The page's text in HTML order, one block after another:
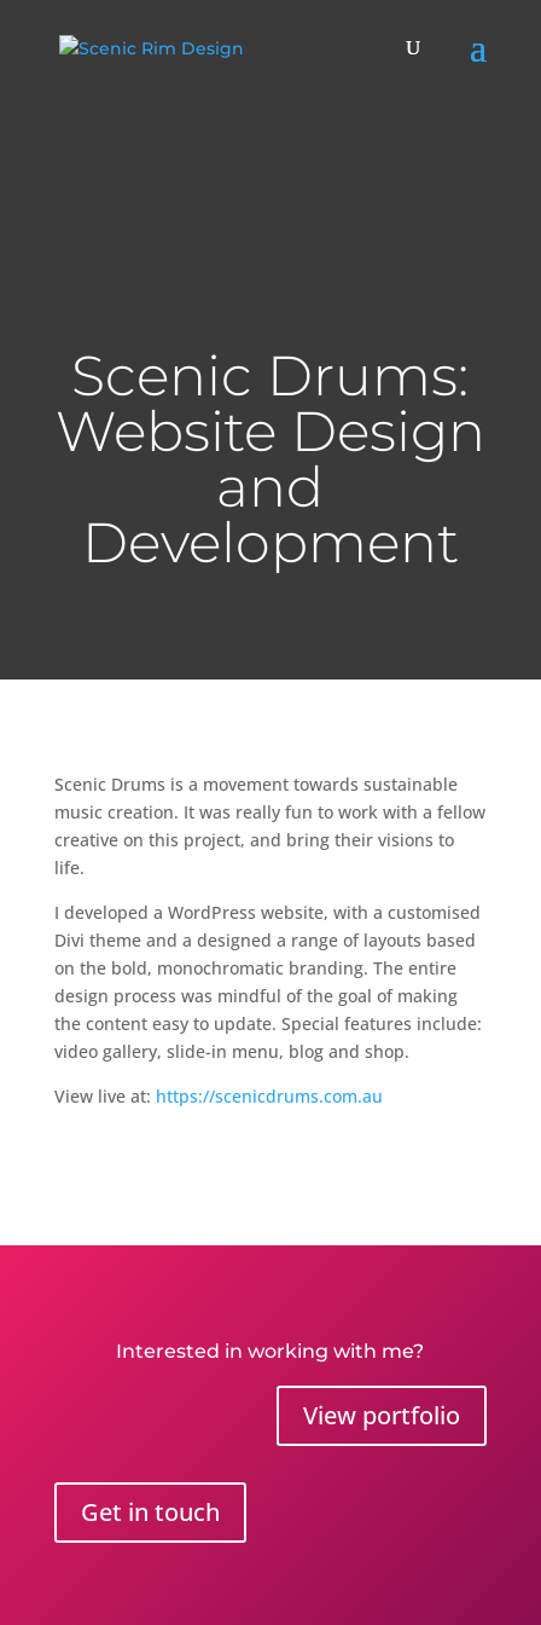
Scenic Drums:
Website Design
and
Development
Scenic Drums is a movement towards sustainable
music creation. It was really fun to work with a fellow
creative on this project, and bring their visions to
life.
I developed a WordPress website, with a customised
Divi theme and a designed a range of layouts based
on the bold, monochromatic branding. The entire
design process was mindful of the goal of making
the content easy to update. Special features include:
video gallery, slide-in menu, blog and shop.
View live at: https://scenicdrums.com.au
Interested in working with me?
View portfolio
Get in touch